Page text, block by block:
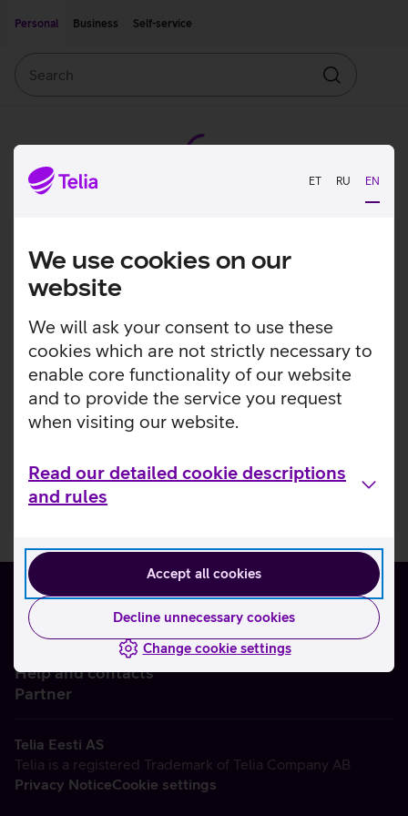
ET RU EN
We use cookies on our
website
We will ask your consent to use these
cookies which are not strictly necessary to
enable core functionality of our website
and to provide the service you request
when visiting our website.
Read our detailed cookie descriptions
and rules
Accept all cookies
Decline unnecessary cookies
Change cookie settings
Personal
Business Self-service
Search
Help and contacts
Partner
Telia Eesti AS
Telia is a registered Trademark of Telia Company AB
Privacy NoticeCookie settings